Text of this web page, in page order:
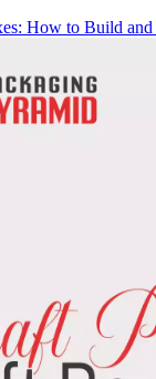
How to Build